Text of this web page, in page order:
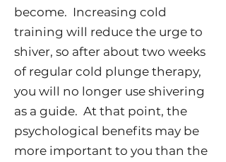
become. Increasing cold
training will reduce the urge to
shiver, so after about two weeks
of regular cold plunge therapy,
you will no longer use shivering
as a guide. At that point, the
psychological benefits may be
more important to you than the